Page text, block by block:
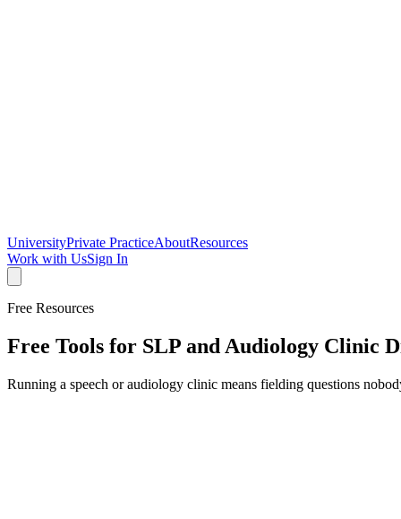
UniversityPrivate PracticeAboutResources
Work with UsSign In
Free Resources
Free Tools for SLP and Audiology Clinic
Running a speech or audiology clinic means fielding questions